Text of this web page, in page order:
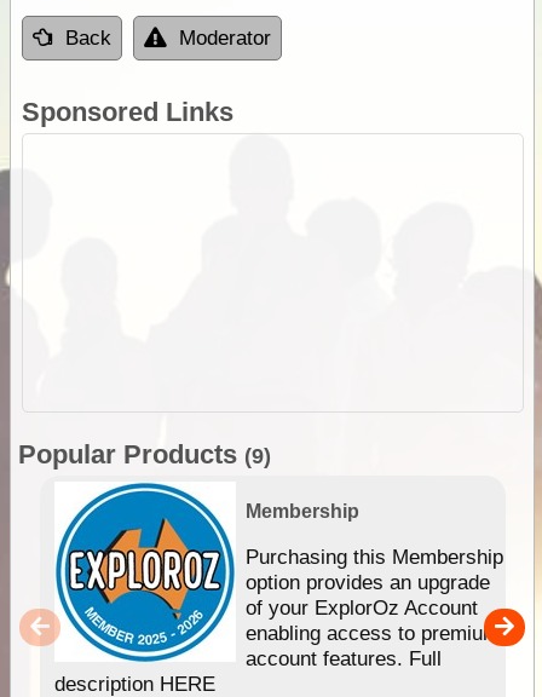
Back Moderator
Sponsored Links
Popular Products (9)
Membership
Purchasing this Membership
option provides an upgrade
of your ExplorOz Account
enabling access to premium
account features. Full
description HERE